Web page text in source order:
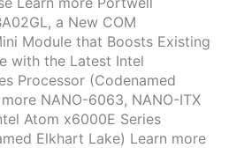
a New COM
Module that Boosts Existing
with the Latest Intel
Processor (Codenamed
NANO-6063, NANO-ITX
Atom x6000E Series
Elkhart Lake) Learn more